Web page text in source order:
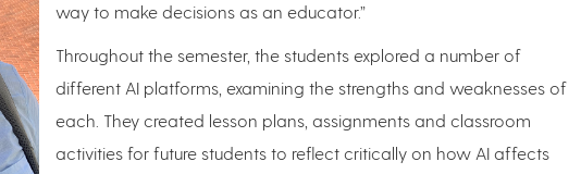
way to make decisions as an educator.”
Throughout the semester, the students explored a number of
different AI platforms, examining the strengths and weaknesses of
each. They created lesson plans, assignments and classroom
activities for future students to reflect critically on how AI affects